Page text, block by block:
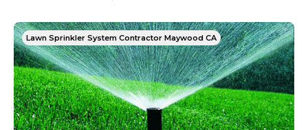
Lawn Sprinkler System Contractor Maywood CA